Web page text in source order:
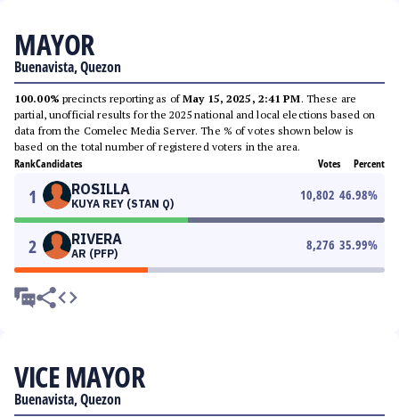
MAYOR
Buenavista, Quezon
100.00% precincts reporting as ofMay 15, 2025, 2:41 PM. These are
partial, unofficial results for the 2025 national and local elections based on
data from the Comelec Media Server. The % of votes shown below is
based on the total number of registered voters in the area.
RankCandidates Votes Percent
1 ROSILLA
KUYA REY (STAN Q)
10,802 46.98%
2 RIVERA
AR (PFP)
8,276 35.99%
VICE MAYOR
Buenavista, Quezon